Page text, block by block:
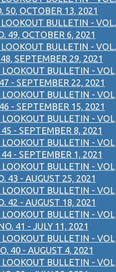
50, OCTOBER 13, 2021
BULLETIN - VOL.
49, OCTOBER 6, 2021
BULLETIN - VOL.
SEPTEMBER 29, 2021
LOOKOUT BULLETIN - VOL
- SEPTEMBER 22, 2021
LOOKOUT BULLETIN - VOL
- SEPTEMBER 15, 2021
LOOKOUT BULLETIN - VOL
- SEPTEMBER 8, 2021
LOOKOUT BULLETIN - VOL
- SEPTEMBER 1, 2021
LOOKOUT BULLETIN - VOL
43 - AUGUST 25, 2021
LOOKOUT BULLETIN - VOL
42 - AUGUST 18, 2021
LOOKOUT BULLETIN - VOL
41 - JULY 11, 2021
LOOKOUT BULLETIN - VOL
40 - AUGUST 4, 2021
LOOKOUT BULLETIN - VOL